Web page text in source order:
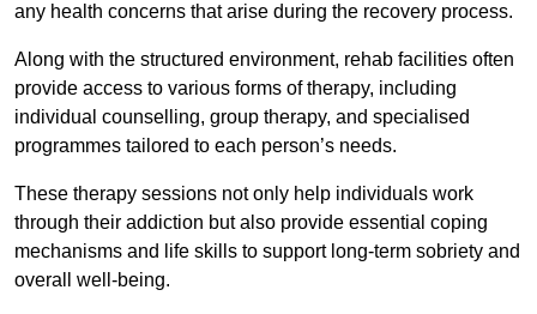
any health concerns that arise during the recovery process.
Along with the structured environment, rehab facilities often
provide access to various forms of therapy, including
individual counselling, group therapy, and specialised
programmes tailored to each person’s needs.
These therapy sessions not only help individuals work
through their addiction but also provide essential coping
mechanisms and life skills to support long-term sobriety and
overall well-being.